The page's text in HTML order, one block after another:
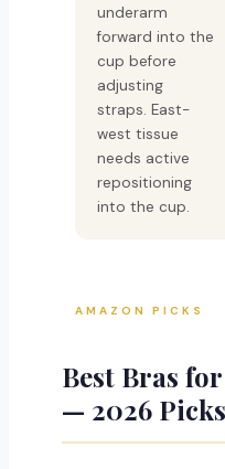
underarm
forward into the
cup before
adjusting
straps. East-
west tissue
needs active
repositioning
into the cup.
AMAZON PICKS
Best Bras
— 2026 Picks